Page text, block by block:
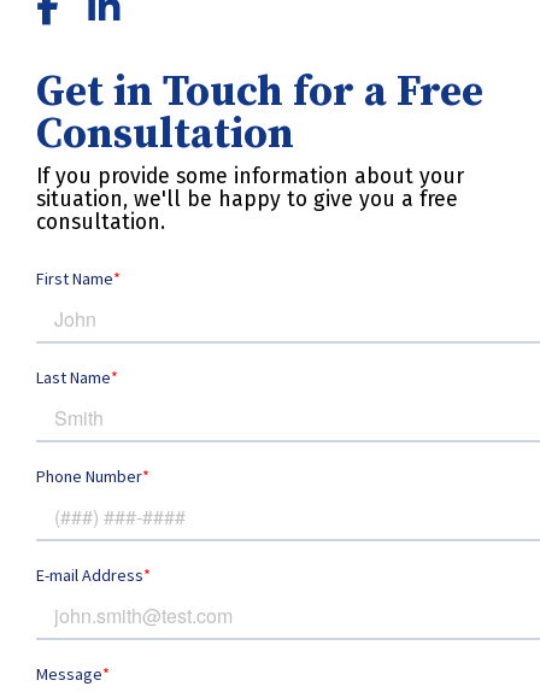
Get in Touch for a Free
Consultation
If you provide some information about your
situation, we'll be happy to give you a free
consultation.